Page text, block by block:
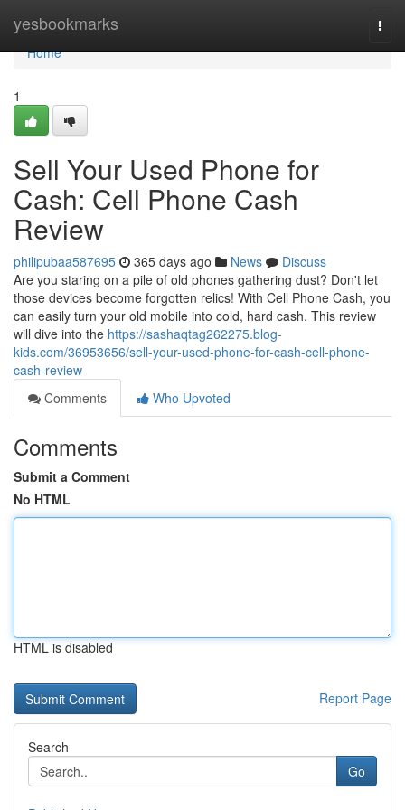
yesbookmarks
Home
Home
1
Sell Your Used Phone for
Cash: Cell Phone Cash
Review
philipubaa587695 365 days ago News
Discuss
Are you staring on a pile of old phones gathering dust? Don't let
those devices become forgotten relics! With Cell Phone Cash, you
can easily turn your old mobile into cold, hard cash. This review
will dive into the https://sashaqtag262275.blog-
kids.com/36953656/sell-your-used-phone-for-cash-cell-phone-
cash-review
Comments
Who Upvoted
Comments
Submit a Comment
No HTML
HTML is disabled
Report Page
Search
Go